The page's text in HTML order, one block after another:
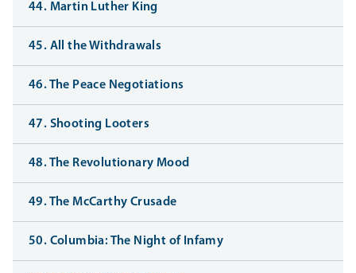
44. Martin Luther King
45. All the Withdrawals
46. The Peace Negotiations
47. Shooting Looters
48. The Revolutionary Mood
49. The McCarthy Crusade
50. Columbia: The Night of Infamy